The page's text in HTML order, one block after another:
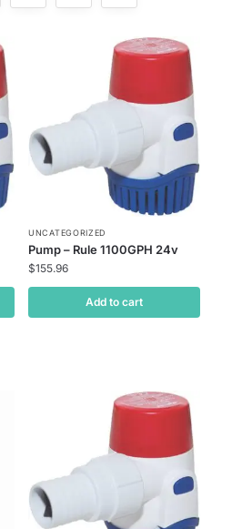
UNCATEGORIZED
Pump – Rule 1100GPH 24v
$155.96
Add to cart